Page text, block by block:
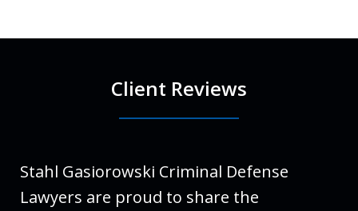
Client Reviews
Stahl Gasiorowski Criminal Defense
Lawyers are proud to share the